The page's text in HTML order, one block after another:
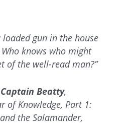
loaded gun in the house
knows who might
of the well-read man?”
Captain Beatty,
of Knowledge, Part 1:
the Salamander,